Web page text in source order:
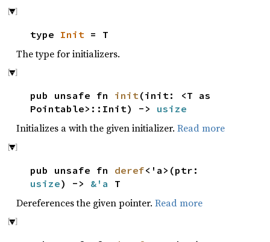
type Init = T
The type for initializers.
pub unsafe fn init(init: <T as
Pointable>::Init) -> usize
Initializes a with the given initializer. Read more
pub unsafe fn deref<'a>(ptr:
usize) -> &'a T
Dereferences the given pointer. Read more